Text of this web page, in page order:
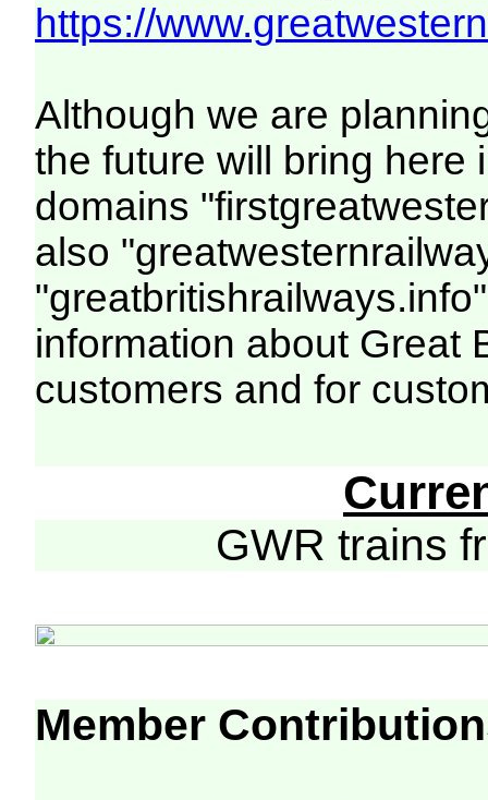
https://
Although we are
the future will bring here
domains
also
information about Great
customers and for
GWR trains
Member